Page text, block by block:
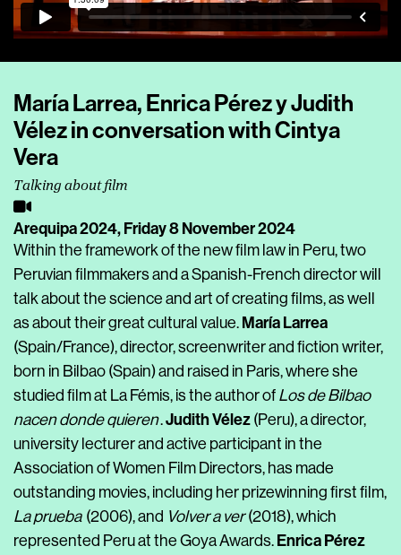
María Larrea, Enrica Pérez y Judith
Vélez in conversation with Cintya
Vera
Talking about film
Arequipa 2024,Friday 8 November 2024
Within the framework of the new film law in Peru, two
Peruvian filmmakers and a Spanish-French director will
talk about the science and art of creating films, as well
as about their great cultural value. María Larrea
(Spain/France), director, screenwriter and fiction writer,
born in Bilbao (Spain) and raised in Paris, where she
studied film at La Fémis, is the author of Los de Bilbao
nacen donde quieren.Judith Vélez(Peru), a director,
university lecturer and active participant in the
Association of Women Film Directors, has made
outstanding movies, including her prizewinning first film,
La prueba (2006), and Volver a ver(2018),which
represented Peru at the Goya Awards. Enrica Pérez